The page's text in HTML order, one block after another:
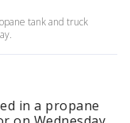
tank and truck
in a propane